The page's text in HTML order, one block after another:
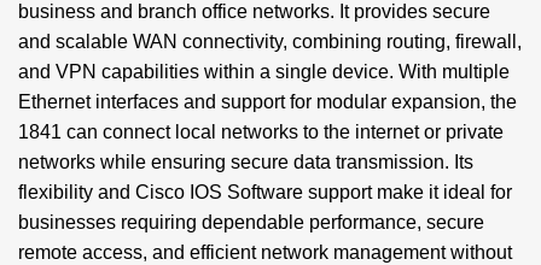
business and branch office networks. It provides secure
and scalable WAN connectivity, combining routing, firewall,
and VPN capabilities within a single device. With multiple
Ethernet interfaces and support for modular expansion, the
1841 can connect local networks to the internet or private
networks while ensuring secure data transmission. Its
flexibility and Cisco IOS Software support make it ideal for
businesses requiring dependable performance, secure
remote access, and efficient network management without